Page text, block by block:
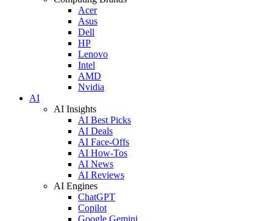
Acer
Asus
Dell
HP
Lenovo
Intel
AMD
Nvidia
AI
AI Insights
AI Best Picks
AI Deals
AI Face-Offs
AI How-Tos
AI News
AI Reviews
AI Engines
ChatGPT
Copilot
Google Gemini